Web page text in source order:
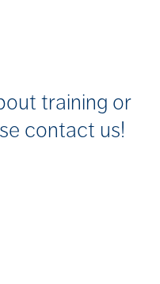
training or
contact us!